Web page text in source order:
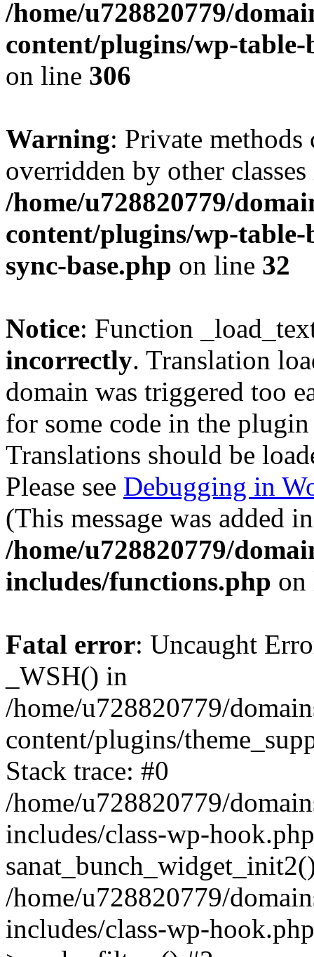
/home/u728820779/
content/plugins/wp-
on line 306
Warning: Private methods
overridden by other
/home/u728820779/
content/plugins/wp-
sync-base.php on line 32
Notice: Function
incorrectly. Translation
domain was triggered too
for some code in the
Translations should be
Please see Debugging in
(This message was added
/home/u728820779/
includes/functions.php
Fatal error: Uncaught
_WSH() in
/home/u728820779/
content/plugins/
Stack trace: #0
/home/u728820779/
includes/class-wp-
/home/u728820779/
includes/class-wp-